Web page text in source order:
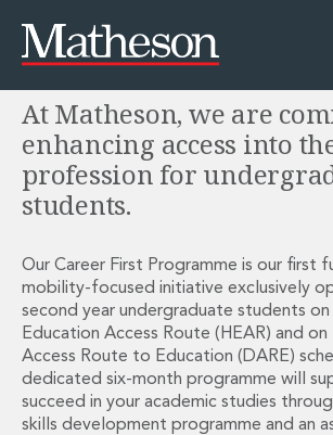
People
Asset Management and Investment
Asset Management and Investment
Private Capital
Aviation Finance and Transportation
Corporate
Corporate
Corporate Governance and Compliance
Corporate Mergers and Acquisitions
Corporate Redomiciliations and
Corporate Reorganisations
Employee Equity Incentives
About Us
Impactful Business Programme
Digital Services at Matheson
Alumni Network
Experience Highlights
News
Instagram
Linkedin
X
Career First Programme
At Matheson, we are
enhancing access into
profession for
students.
Our Career First Programme is our first
mobility-focused initiative exclusively
second year undergraduate students
Education Access Route (HEAR) and
Access Route to Education (DARE)
dedicated six-month programme will
succeed in your academic studies
skills development programme and an